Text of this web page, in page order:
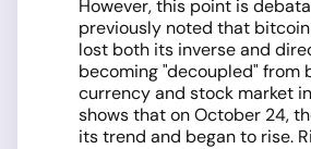
However, this point is
previously noted that
lost both its inverse and
becoming "decoupled" from
currency and stock market
shows that on October 24,
its trend and began to rise.